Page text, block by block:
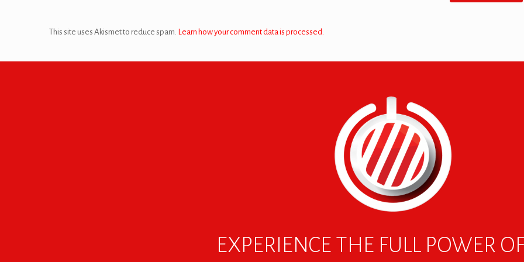
This site uses Akismet to reduce spam. Learn how your comment data is processed.
EXPERIENCE THE FULL POWER